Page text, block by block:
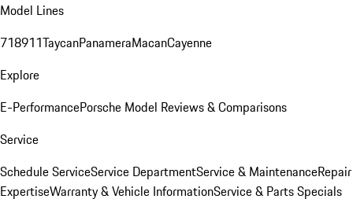
Model Lines
718911TaycanPanameraMacanCayenne
Explore
E-PerformancePorsche Model Reviews & Comparisons
Service
Schedule ServiceService DepartmentService & MaintenanceRepair
ExpertiseWarranty & Vehicle InformationService & Parts Specials